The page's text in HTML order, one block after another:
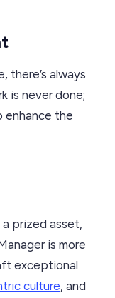
there’s always
is never done;
enhance the
prized asset,
is more
exceptional
culture, and